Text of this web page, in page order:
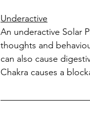
Underactive
An underactive Solar
thoughts and
can also cause
Chakra causes a